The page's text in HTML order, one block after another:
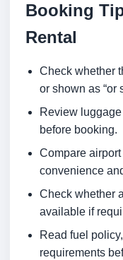
Booking
Rental
Check whether
or shown as “or
Review
before booking.
Compare
convenience
Check whether
available if
Read fuel
requirements